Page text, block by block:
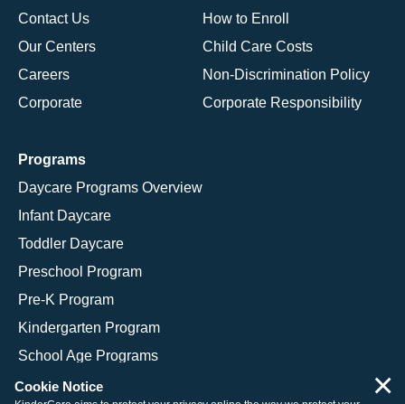
Contact Us
Our Centers
Careers
Corporate
How to Enroll
Child Care Costs
Non-Discrimination Policy
Corporate Responsibility
Programs
Daycare Programs Overview
Infant Daycare
Toddler Daycare
Preschool Program
Pre-K Program
Kindergarten Program
School Age Programs
Cookie Notice ×